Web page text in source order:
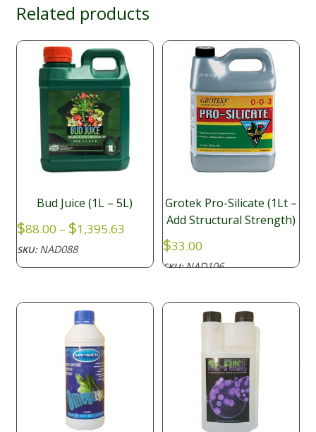
Related products
Bud Juice (1L – 5L)
$88.00 – $1,395.63
through
SKU:NAD088
Grotek Pro-Silicate (1Lt –
Add Structural Strength)
$33.00
SKU:NAD106